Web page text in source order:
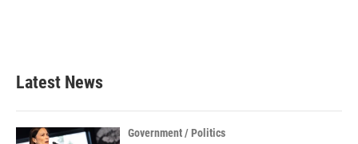
Latest News
Government / Politics